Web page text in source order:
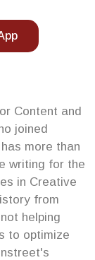
Content and
joined
more than
writing for the
in Creative
from
helping
to optimize